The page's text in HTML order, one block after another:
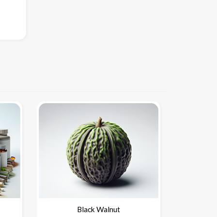
Black Walnut